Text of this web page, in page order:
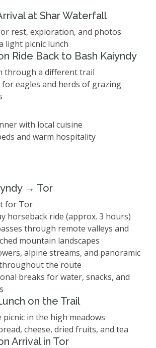
at Shar Waterfall
rest, exploration, and photos
light picnic lunch
Ride Back to Bash Kaiyndy
through a different trail
for eagles and herds of grazing
with local cuisine
and warm hospitality
→ Tor
for Tor
horseback ride (approx. 3 hours)
through remote valleys and
mountain landscapes
alpine streams, and panoramic
the route
breaks for water, snacks, and
on the Trail
picnic in the high meadows
cheese, dried fruits, and tea
Arrival in Tor